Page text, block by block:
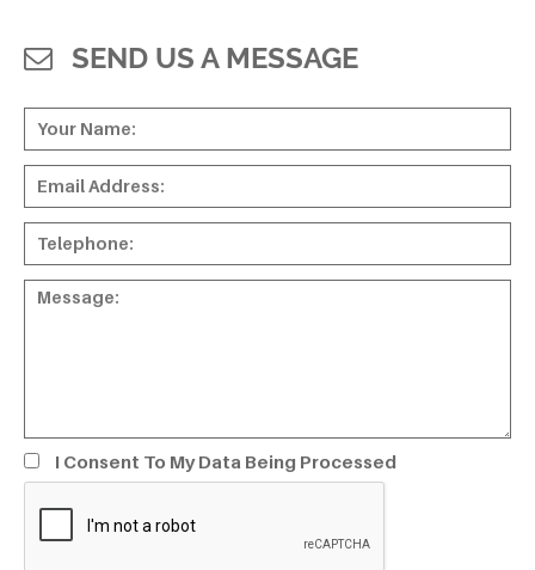
SEND US A MESSAGE
I Consent To My Data Being Processed